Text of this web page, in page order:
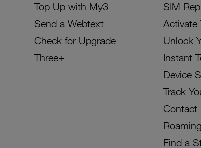
Top Up with My3
Send a Webtext
Check for Upgrade
Three+
SIM
Activate
Unlock
Instant
Device
Track
Contact
Find a